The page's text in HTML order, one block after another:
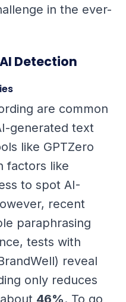
in the ever-
Detection
are common
generated text
like GPTZero
factors like
to spot AI-
recent
paraphrasing
tests with
reveal
only reduces